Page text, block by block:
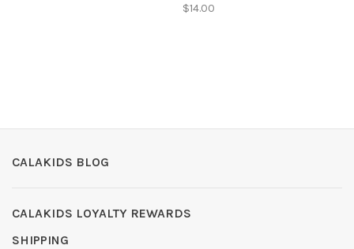
$14.00
CALAKIDS BLOG
CALAKIDS LOYALTY REWARDS
SHIPPING